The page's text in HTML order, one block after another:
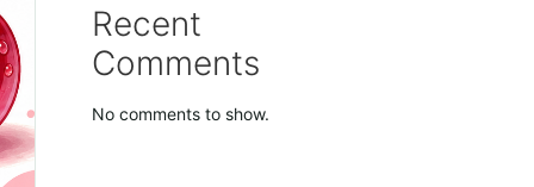
Recent
Comments
No comments to show.